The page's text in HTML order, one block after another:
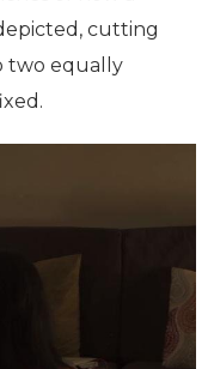
cutting
two equally